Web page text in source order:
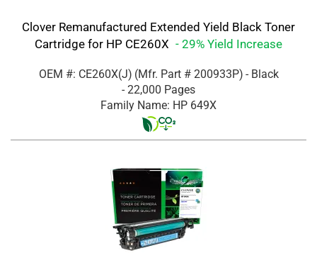
Clover Remanufactured Extended Yield Black Toner
Cartridge for HP CE260X - 29% Yield Increase
OEM #: CE260X(J) (Mfr. Part # 200933P) - Black
- 22,000 Pages
Family Name: HP 649X